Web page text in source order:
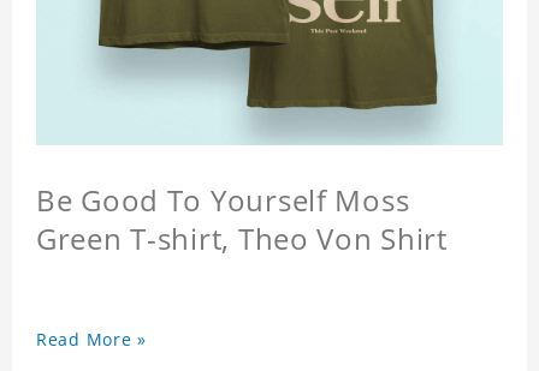
Be Good To Yourself Moss
Green T-shirt, Theo Von Shirt
Read More »